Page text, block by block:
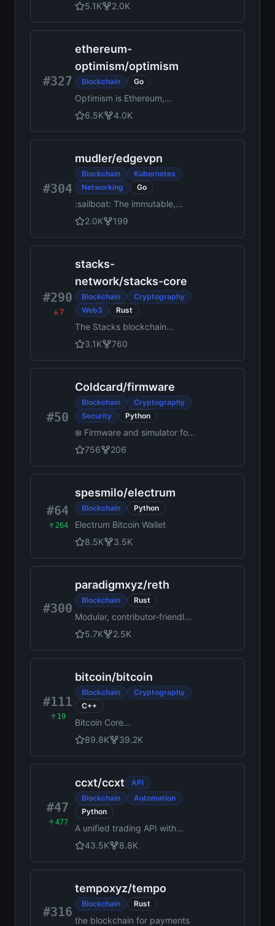
5.1K 2.0K
#327
ethereum-
optimism/optimism
Blockchain Go
Optimism is Ethereum,
scaled.
6.5K 4.0K
#304
mudler/edgevpn
Blockchain
Kubernetes
Networking
Go
:sailboat: The immutable,
decentralized, statically built
p2p VPN without any central
server and automatic
decentralized introspectable
tunnels over p2p with shared
tokens
2.0K 199
#290
7
stacks-
network/stacks-core
Blockchain
Cryptography
Web3
Rust
The Stacks blockchain
implementation
3.1K 760
#50
Coldcard/firmware
Blockchain
Cryptography
Security
Python
❄️ Firmware and simulator for
Coldcard Hardware Wallet
756 206
#64
264
spesmilo/electrum
Blockchain Python
Electrum Bitcoin Wallet
8.5K
3.5K
#300
paradigmxyz/reth
Blockchain Rust
Modular, contributor-friendly
and blazing-fast
implementation of the
Ethereum protocol, in Rust
5.7K 2.5K
#111
19
bitcoin/bitcoin
Blockchain
Cryptography
C++
Bitcoin Core
integration/staging tree
89.8K 39.2K
#47
477
ccxt/ccxt
API
Blockchain
Automation
Python
A unified trading API with
more than 100 crypto
exchanges and prediction
markets in JavaScript /
PHP / Go / Java
43.5K 8.8K
#316
tempoxyz/tempo
Blockchain Rust
the blockchain for payments